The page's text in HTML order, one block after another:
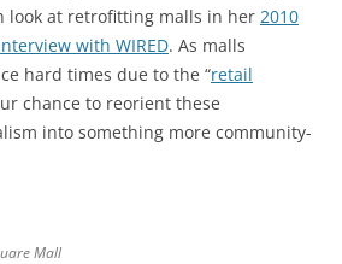
look at retrofitting malls in her 2010
with WIRED. As malls
hard times due to the “retail
chance to reorient these
into something more community-
Mall